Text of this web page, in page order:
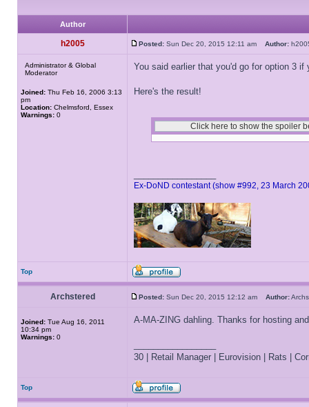
Author
h2005 Posted: Sun Dec 20, 2015 12:11 am Author:
Administrator & Global
Moderator
Joined: Thu Feb 16, 2006 3:13
pm
Location: Chelmsford, Essex
Warnings: 0
You said earlier that you'd go for option 3
Here's the result!
Ex-DoND contestant (show #992, 23 March
Top
Archstered Posted: Sun Dec 20, 2015 12:12 am Author:
Joined: Tue Aug 16, 2011
10:34 pm
Warnings: 0
A-MA-ZING dahling. Thanks for hosting
30 | Retail Manager | Eurovision | Rats |
Top